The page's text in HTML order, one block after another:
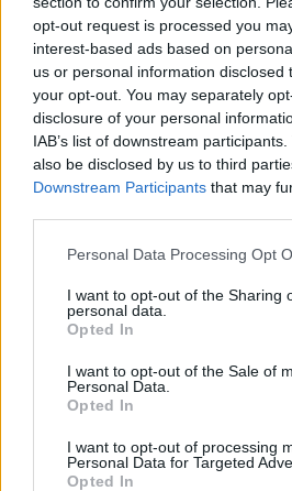
opt-out request is processed you
interest-based ads based on
us or personal information disclosed
your opt-out. You may separately
disclosure of your personal
IAB’s list of downstream
also be disclosed by us to third
Downstream Participants that may
Personal Data Processing Opt
I want to opt-out of the Sharing
personal data.
Opted In
I want to opt-out of the Sale of
Personal Data.
Opted In
I want to opt-out of processing
Personal Data for Targeted
Opted In
Can’t Get Enough’, and
end.